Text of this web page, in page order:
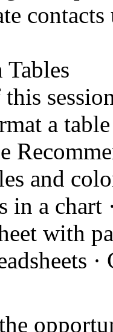
contacts
a
and
in a chart
with